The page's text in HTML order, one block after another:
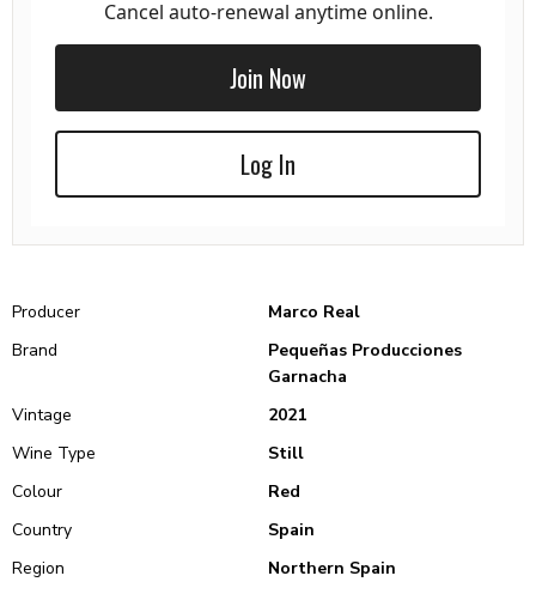
Cancel auto-renewal anytime online.
Join Now
Log In
Producer
Marco Real
Brand
Pequeñas Producciones
Garnacha
Vintage
2021
Wine Type
Still
Colour
Red
Country
Spain
Region
Northern Spain